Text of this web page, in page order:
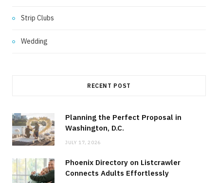
Strip Clubs
Wedding
RECENT POST
Planning the Perfect Proposal in
Washington, D.C.
JULY 17, 2026
Phoenix Directory on Listcrawler
Connects Adults Effortlessly